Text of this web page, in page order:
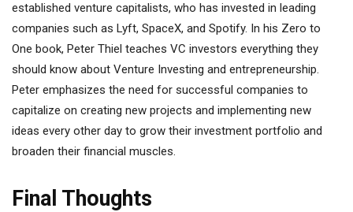
established venture capitalists, who has invested in leading
companies such as Lyft, SpaceX, and Spotify. In his Zero to
One book, Peter Thiel teaches VC investors everything they
should know about Venture Investing and entrepreneurship.
Peter emphasizes the need for successful companies to
capitalize on creating new projects and implementing new
ideas every other day to grow their investment portfolio and
broaden their financial muscles.
Final Thoughts